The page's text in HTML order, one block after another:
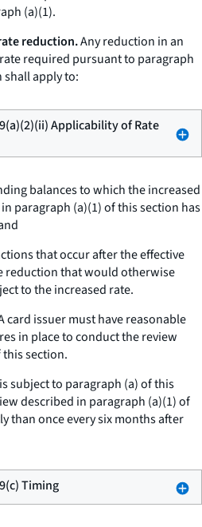
(a)(1).
reduction.Any reduction in an
required pursuant to paragraph
shall apply to:
Applicability of Rate
balances to which the increased
paragraph (a)(1) of this section has
that occur after the effective
reduction that would otherwise
to the increased rate.
card issuer must have reasonable
in place to conduct the review
section.
subject to paragraph (a) of this
described in paragraph (a)(1) of
than once every six months after
Timing